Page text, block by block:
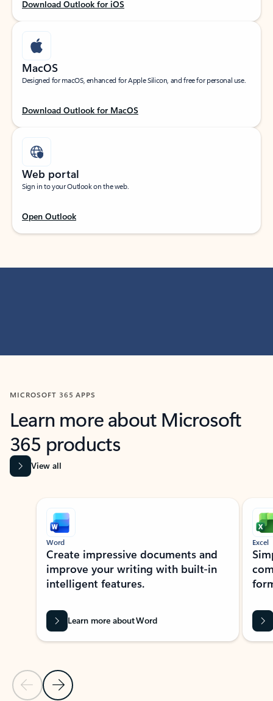
Download Outlook for iOS
MacOS
Designed for macOS, enhanced for Apple Silicon, and free for personal use.
Download Outlook for MacOS
Web portal
Sign in to your Outlook on the web.
Open Outlook
MICROSOFT 365 APPS
Learn more about Microsoft
365 products
View all
Showing slide 1 of 9
Previous Slide
Next Slide
Word
Create impressive documents and
improve your writing with built-in
intelligent features.
Learn more about Word
Excel